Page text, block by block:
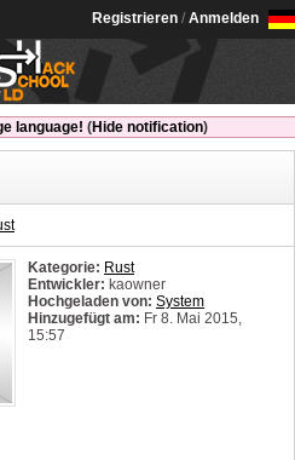
Registrieren / Anmelden
language! (Hide notification)
Kategorie: Rust
Entwickler: kaowner
Hochgeladen von: System
Hinzugefügt am: Fr 8. Mai 2015,
15:57